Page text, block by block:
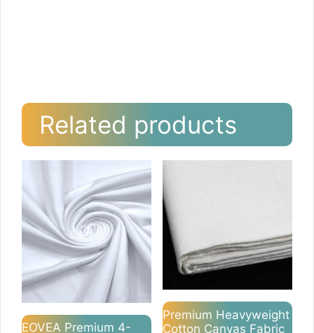
Related products
EOVEA Premium 4-
Premium Heavyweight
Cotton Canvas Fabric